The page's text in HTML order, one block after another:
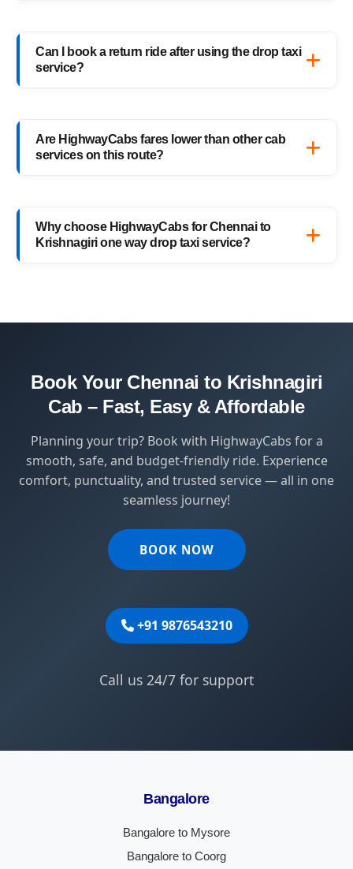
choose the fastest and safest routes.
Can I book a return ride after using the drop taxi
service?
schedule your return trip in advance for
Are HighwayCabs fares lower than other cab
services on this route?
— no hidden charges, just transparent
pricing with top-quality service.
Why choose HighwayCabs for Chennai to
Krishnagiri one way drop taxi service?
for travelers who value punctuality and
Book Your Chennai to Krishnagiri
Cab – Fast, Easy & Affordable
Planning your trip? Book with HighwayCabs for a
smooth, safe, and budget-friendly ride. Experience
comfort, punctuality, and trusted service — all in one
seamless journey!
BOOK NOW
+91 9876543210
Call us 24/7 for support
Bangalore
Bangalore to Mysore
Bangalore to Coorg